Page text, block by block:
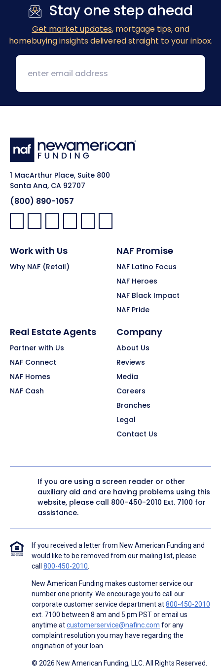
Stay one step ahead
Get market updates, mortgage tips, and
homebuying insights delivered straight to your inbox.
1 MacArthur Place, Suite 800
Santa Ana, CA 92707
(800) 890-1057
Facebook:
LinkedIn:
X: YouTube:Instagram:
Pinterest:
Work with Us
Why NAF (Retail)
NAF Promise
NAF Latino Focus
NAF Heroes
NAF Black Impact
NAF Pride
Real Estate Agents
Partner with Us
NAF Connect
NAF Homes
NAF Cash
Company
About Us
Reviews
Media
Careers
Branches
Legal
Contact Us
If you are using a screen reader or other
auxiliary aid and are having problems using this
website, please call 800-450-2010 Ext. 7100 for
assistance.
If you received a letter from New American Funding and
would like to be removed from our mailing list, please
call 800-450-2010
New American Funding makes customer service our
number one priority. We encourage you to call our
corporate customer service department at800-450-2010
ext. 7100 between 8 am and 5 pm PST or email us
anytime atcustomerservice@nafinc.com for any
complaint resolution you may have regarding the
origination of your loan.
© 2026 New American Funding, LLC. All Rights Reserved.